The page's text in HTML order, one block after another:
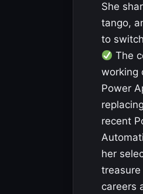
She
tango,
to
The
working
Power
recent
her
careers